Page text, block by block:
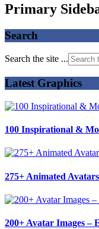
Primary
Search
Search the site ...
Latest Graphics
100 Inspirational &
275+ Animated
200+ Avatar Images –